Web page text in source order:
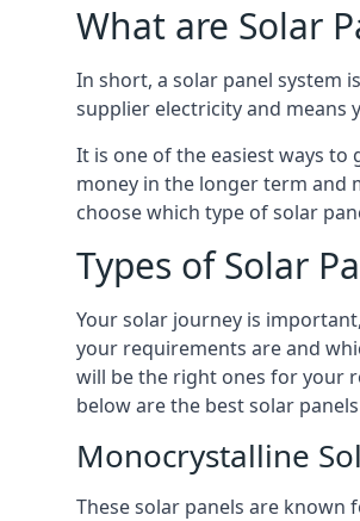
What are Solar
In short, a solar panel system
supplier electricity and means
It is one of the easiest ways
money in the longer term and
choose which type of solar
Types of Solar
Your solar journey is
your requirements are and
will be the right ones for your
below are the best solar
Monocrystalline
These solar panels are